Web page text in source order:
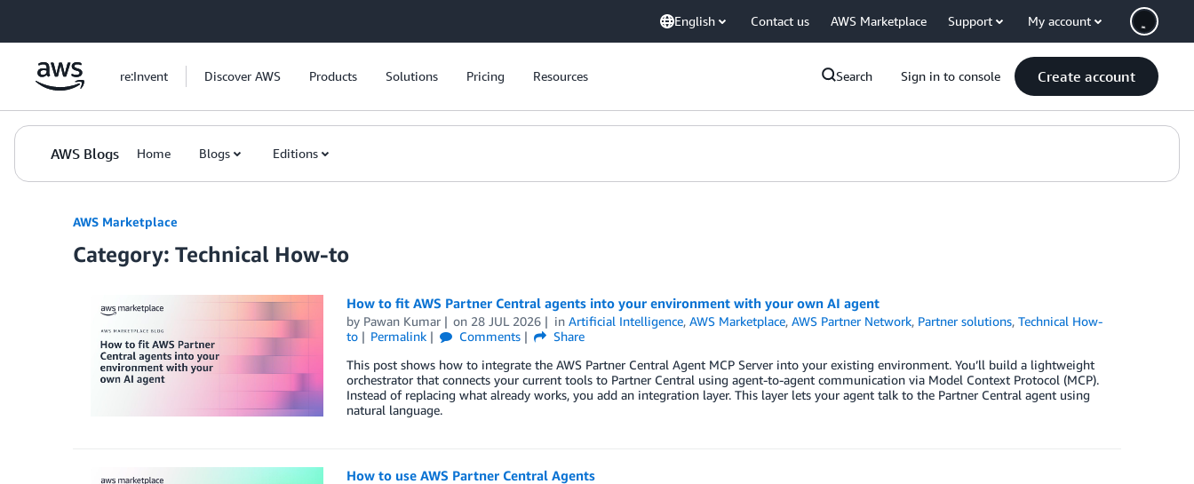
English Contact us AWS Marketplace Support My account
re:Invent Discover AWS Products Solutions Pricing Resources Search Sign in to console Create account
AWS Blogs Home Blogs Editions
AWS Marketplace
Category: Technical How-to
How to fit AWS Partner Central agents into your environment with your own AI agent
by Pawan Kumar on 28 JUL 2026 inArtificial Intelligence,AWS Marketplace,AWS Partner Network, Partner solutions,Technical How-
to
Permalink Comments
Share
This post shows how to integrate the AWS Partner Central Agent MCP Server into your existing environment. You’ll build a lightweight
orchestrator that connects your current tools to Partner Central using agent-to-agent communication via Model Context Protocol (MCP).
Instead of replacing what already works, you add an integration layer. This layer lets your agent talk to the Partner Central agent using
natural language.
How to use AWS Partner Central Agents